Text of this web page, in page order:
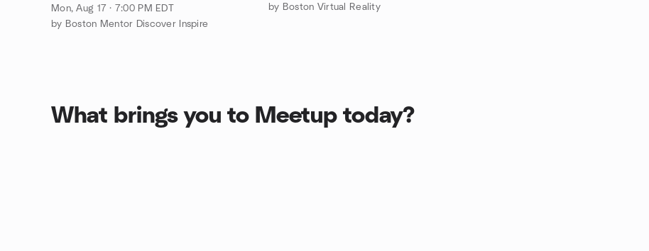
Mon, Aug 17 · 7:00 PM EDT
by Boston Mentor Discover Inspire
by Boston Virtual Reality
What brings you to Meetup today?